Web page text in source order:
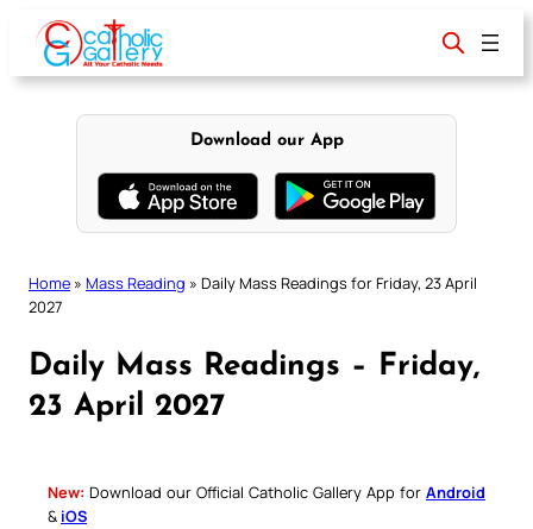
content
Download our App
Home » Mass Reading » Daily Mass Readings for Friday, 23 April
2027
Daily Mass Readings – Friday,
23 April 2027
New: Download our Official Catholic Gallery App for Android
& iOS